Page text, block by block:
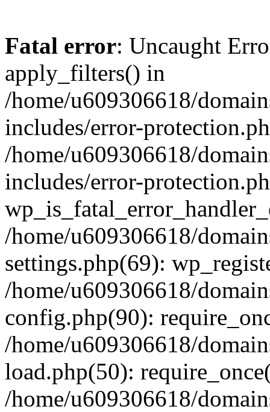
Fatal error: Uncaught
apply_filters() in
/home/u609306618/
includes/error-
/home/u609306618/
includes/error-
/home/u609306618/
settings.php(69):
/home/u609306618/
config.php(90):
/home/u609306618/
load.php(50):
/home/u609306618/